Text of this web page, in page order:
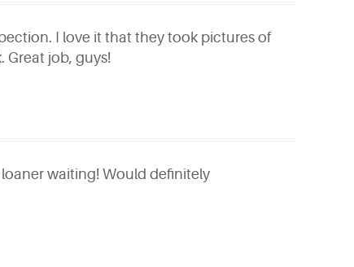
I love it that they took pictures of
Great job, guys!
waiting! Would definitely